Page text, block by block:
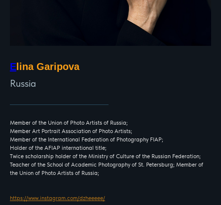
E lina Garipova
Russia
Member of the Union of Photo Artists of Russia;
Member Art Portrait Association of Photo Artists;
Member of the International Federation of Photography FIAP;
Holder of the AFIAP international title;
Twice scholarship holder of the Ministry of Culture of the Russian Federation;
Teacher of the School of Academic Photography of St. Petersburg; Member of
the Union of Photo Artists of Russia;
https://www.instagram.com/dzheeeee/